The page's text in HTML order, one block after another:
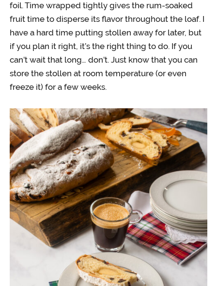
foil. Time wrapped tightly gives the rum-soaked
fruit time to disperse its flavor throughout the loaf. I
have a hard time putting stollen away for later, but
if you plan it right, it’s the right thing to do. If you
can’t wait that long… don’t. Just know that you can
store the stollen at room temperature (or even
freeze it) for a few weeks.